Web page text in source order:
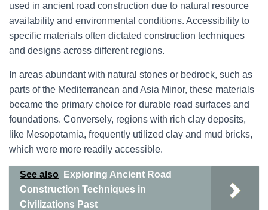
used in ancient road construction due to natural resource
availability and environmental conditions. Accessibility to
specific materials often dictated construction techniques
and designs across different regions.
In areas abundant with natural stones or bedrock, such as
parts of the Mediterranean and Asia Minor, these materials
became the primary choice for durable road surfaces and
foundations. Conversely, regions with rich clay deposits,
like Mesopotamia, frequently utilized clay and mud bricks,
which were more readily accessible.
See also
Exploring Ancient Road
Construction Techniques in
Civilizations Past